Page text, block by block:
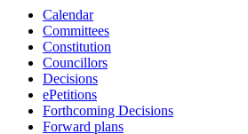
Calendar
Committees
Constitution
Councillors
Decisions
ePetitions
Forthcoming Decisions
Forward plans